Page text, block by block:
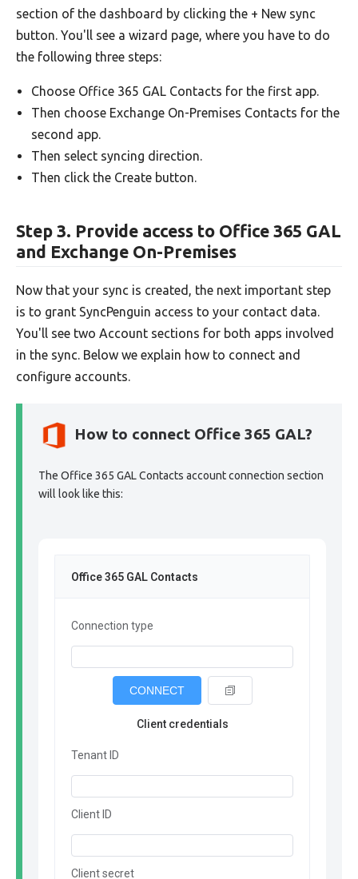
section of the dashboard by clicking the + New sync
button. You'll see a wizard page, where you have to do
the following three steps:
Choose Office 365 GAL Contacts for the first app.
Then choose Exchange On-Premises Contacts for the
second app.
Then select syncing direction.
Then click the Create button.
Step 3. Provide access to Office 365 GAL
and Exchange On-Premises
Now that your sync is created, the next important step
is to grant SyncPenguin access to your contact data.
You'll see two Account sections for both apps involved
in the sync. Below we explain how to connect and
configure accounts.
How to connect Office 365 GAL?
The Office 365 GAL Contacts account connection section
will look like this:
Office 365 GAL Contacts
Connection type
CONNECT
Client credentials
Tenant ID
Client ID
Client secret